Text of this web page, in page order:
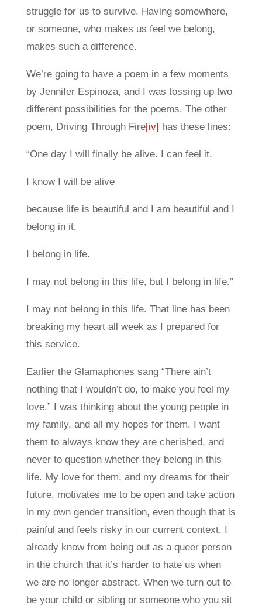
struggle for us to survive. Having somewhere,
or someone, who makes us feel we belong,
makes such a difference.
We’re going to have a poem in a few moments
by Jennifer Espinoza, and I was tossing up two
different possibilities for the poems. The other
poem, Driving Through Fire[iv] has these lines:
“One day I will finally be alive. I can feel it.
I know I will be alive
because life is beautiful and I am beautiful and I
belong in it.
I belong in life.
I may not belong in this life, but I belong in life.”
I may not belong in this life. That line has been
breaking my heart all week as I prepared for
this service.
Earlier the Glamaphones sang “There ain’t
nothing that I wouldn’t do, to make you feel my
love.” I was thinking about the young people in
my family, and all my hopes for them. I want
them to always know they are cherished, and
never to question whether they belong in this
life. My love for them, and my dreams for their
future, motivates me to be open and take action
in my own gender transition, even though that is
painful and feels risky in our current context. I
already know from being out as a queer person
in the church that it’s harder to hate us when
we are no longer abstract. When we turn out to
be your child or sibling or someone who you sit